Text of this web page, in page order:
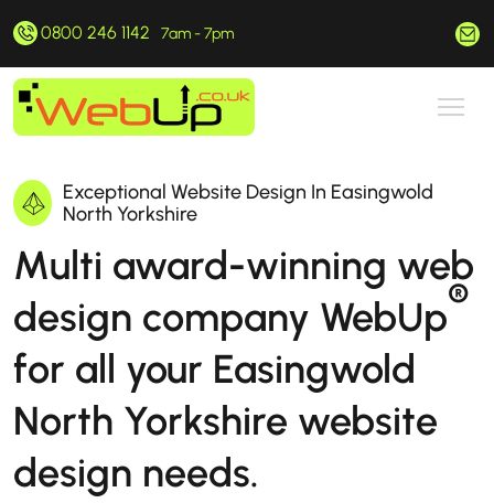
0800 246 1142 7am - 7pm
Exceptional Website Design In Easingwold
North Yorkshire
Multi award-winning web
design company WebUp®
for all your Easingwold
North Yorkshire website
design needs.